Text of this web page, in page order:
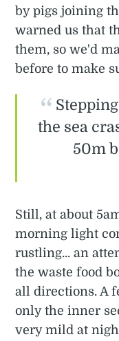
by pigs joining
warned us that
them, so we'd
before to make
the sea
50m
Still, at about
morning light
rustling... an
the waste food
all directions. A
only the inner
very mild at